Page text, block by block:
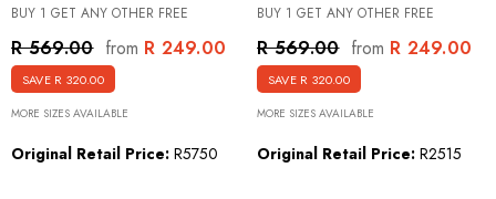
BUY 1 GET ANY OTHER FREE
R 569.00 from R 249.00
SAVE R 320.00
MORE SIZES AVAILABLE
Original Retail Price: R5750
BUY 1 GET ANY OTHER FREE
R 569.00 from R 249.00
SAVE R 320.00
MORE SIZES AVAILABLE
Original Retail Price: R2515